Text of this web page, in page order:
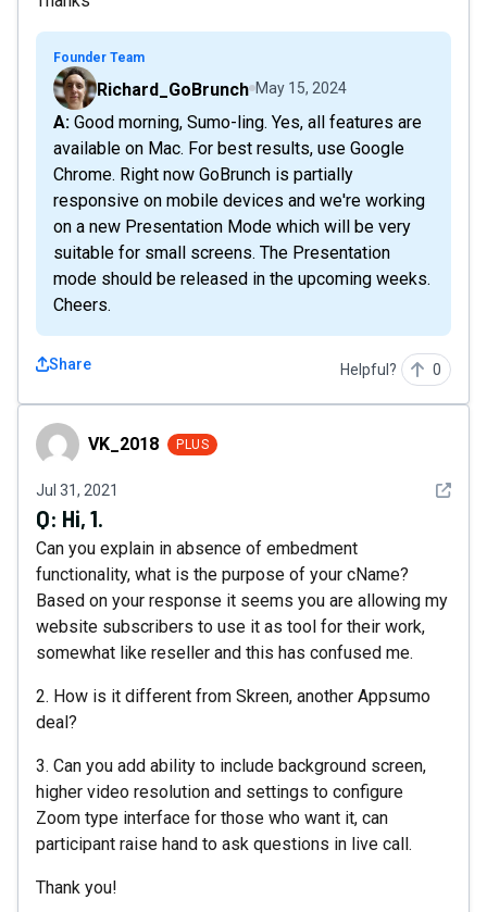
Founder Team
Richard_GoBrunch May 15, 2024
A: Good morning, Sumo-ling. Yes, all features are
available on Mac. For best results, use Google
Chrome. Right now GoBrunch is partially
responsive on mobile devices and we're working
on a new Presentation Mode which will be very
suitable for small screens. The Presentation
mode should be released in the upcoming weeks.
Cheers.
Share Helpful? 0
VK_2018VK_2018 PLUS
Jul 31, 2021 See
Q: Hi, 1.
Can you explain in absence of embedment
functionality, what is the purpose of your cName?
Based on your response it seems you are allowing my
website subscribers to use it as tool for their work,
somewhat like reseller and this has confused me.
2. How is it different from Skreen, another Appsumo
deal?
3. Can you add ability to include background screen,
higher video resolution and settings to configure
Zoom type interface for those who want it, can
participant raise hand to ask questions in live call.
Thank you!